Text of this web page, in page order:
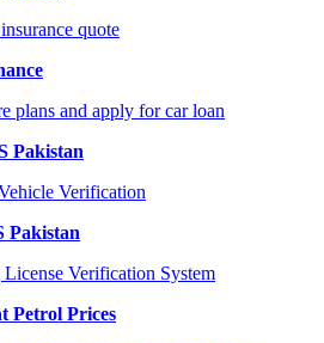
quote
plans and apply for car loan
Pakistan
Verification
Pakistan
Verification System
Petrol Prices